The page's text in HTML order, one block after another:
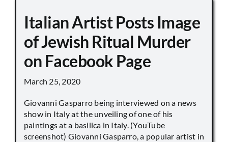
Italian Artist Posts Image
of Jewish Ritual Murder
on Facebook Page
March 25, 2020
Giovanni Gasparro being interviewed on a news
show in Italy at the unveiling of one of his
paintings at a basilica in Italy. (YouTube
screenshot) Giovanni Gasparro, a popular artist in